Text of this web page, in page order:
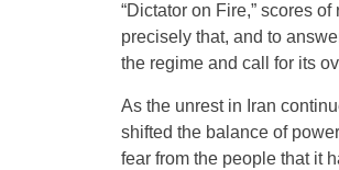
“Dictator on Fire,” scores
precisely that, and to
the regime and call for its
As the unrest in Iran
shifted the balance of
fear from the people that it